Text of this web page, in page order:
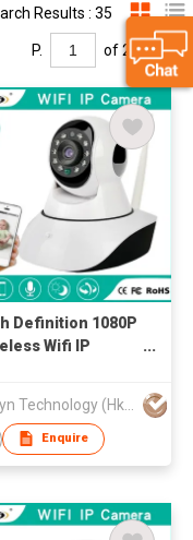
Results : 35
P. of 2
Definition 1080P
Wifi IP
Enquire